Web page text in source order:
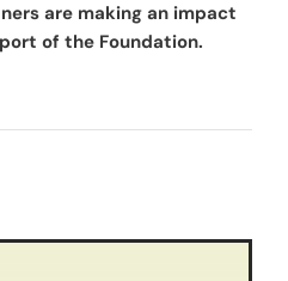
are making an impact
of the Foundation.